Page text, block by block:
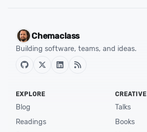
Chemaclass
Building software, teams, and ideas.
EXPLORE
Blog
Readings
CREATIVE
Talks
Books